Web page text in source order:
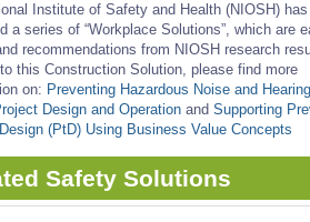
Institute of Safety and Health (NIOSH) has
a series of “Workplace Solutions”, which are
recommendations from NIOSH research
this Construction Solution, please find more
on: Preventing Hazardous Noise and
Design and Operation and Supporting
(PtD) Using Business Value Concepts
Safety Solutions